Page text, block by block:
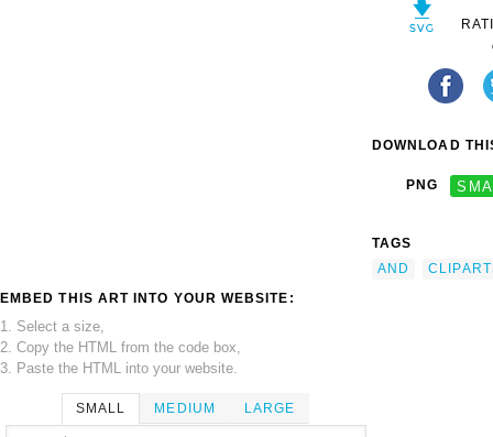
EMBED THIS ART INTO YOUR WEBSITE:
1. Select a size,
2. Copy the HTML from the code box,
3. Paste the HTML into your website.
SMALL MEDIUM LARGE
DOWNLOAD
PNG
TAGS
AND